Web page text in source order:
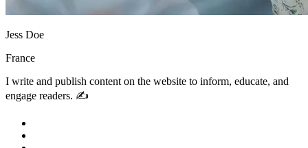
Jess Doe
France
I write and publish content on the website to inform, educate, and
engage readers. ✍️